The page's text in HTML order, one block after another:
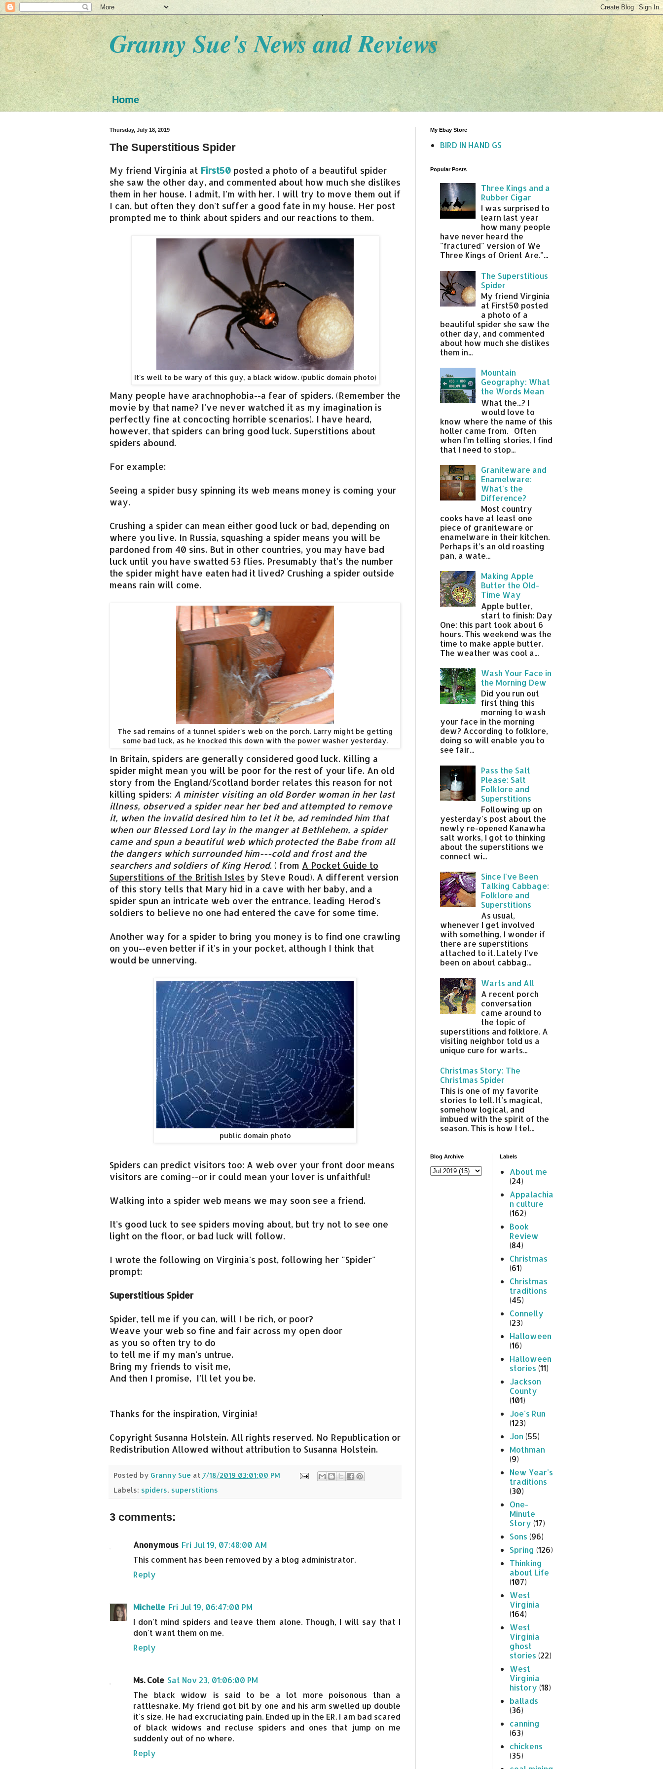
Granny Sue's News and Reviews
Home
Thursday, July 18, 2019
The Superstitious Spider
My friend Virginia at First50 posted a photo of a beautiful spider
she saw the other day, and commented about how much she dislikes
them in her house. I admit, I'm with her. I will try to move them out if
I can, but often they don't suffer a good fate in my house. Her post
prompted me to think about spiders and our reactions to them.
It's well to be wary of this guy, a black widow. (public domain photo)
Many people have arachnophobia--a fear of spiders. (Remember the
movie by that name? I've never watched it as my imagination is
perfectly fine at concocting horrible scenarios). I have heard,
however, that spiders can bring good luck. Superstitions about
spiders abound.
For example:
Seeing a spider busy spinning its web means money is coming your
way.
Crushing a spider can mean either good luck or bad, depending on
where you live. In Russia, squashing a spider means you will be
pardoned from 40 sins. But in other countries, you may have bad
luck until you have swatted 53 flies. Presumably that's the number
the spider might have eaten had it lived? Crushing a spider outside
means rain will come.
The sad remains of a tunnel spider's web on the porch. Larry might be getting
some bad luck, as he knocked this down with the power washer yesterday.
In Britain, spiders are generally considered good luck. Killing a
spider might mean you will be poor for the rest of your life. An old
story from the England/Scotland border relates this reason for not
killing spiders: A minister visiting an old Border woman in her last
illness, observed a spider near her bed and attempted to remove
it, when the invalid desired him to let it be, ad reminded him that
when our Blessed Lord lay in the manger at Bethlehem, a spider
came and spun a beautiful web which protected the Babe from all
the dangers which surrounded him---cold and frost and the
searchers and soldiers of King Herod. ( from A Pocket Guide to
Superstitions of the British Isles by Steve Roud). A different version
of this story tells that Mary hid in a cave with her baby, and a
spider spun an intricate web over the entrance, leading Herod's
soldiers to believe no one had entered the cave for some time.
Another way for a spider to bring you money is to find one crawling
on you--even better if it's in your pocket, although I think that
would be unnerving.
public domain photo
Spiders can predict visitors too: A web over your front door means
visitors are coming--or ir could mean your lover is unfaithful!
Walking into a spider web means we may soon see a friend.
It's good luck to see spiders moving about, but try not to see one
light on the floor, or bad luck will follow.
I wrote the following on Virginia's post, following her "Spider"
prompt:
Superstitious Spider
Spider, tell me if you can, will I be rich, or poor?
Weave your web so fine and fair across my open door
as you so often try to do
to tell me if my man's untrue.
Bring my friends to visit me,
And then I promise, I'll let you be.
Thanks for the inspiration, Virginia!
Copyright Susanna Holstein. All rights reserved. No Republication or
Redistribution Allowed without attribution to Susanna Holstein.
Posted by Granny Sue at 7/18/2019 03:01:00 PM
Labels: spiders, superstitions
3 comments:
Anonymous Fri Jul 19, 07:48:00 AM
This comment has been removed by a blog administrator.
Reply
Michelle Fri Jul 19, 06:47:00 PM
I don't mind spiders and leave them alone. Though, I will say that I
don't want them on me.
Reply
Ms. Cole Sat Nov 23, 01:06:00 PM
The black widow is said to be a lot more poisonous than a
rattlesnake. My friend got bit by one and his arm swelled up double
it's size. He had excruciating pain. Ended up in the ER. I am bad scared
of black widows and recluse spiders and ones that jump on me
suddenly out of no where.
Reply
My Ebay Store
BIRD IN HAND GS
Popular Posts
Three Kings and a
Rubber Cigar
I was surprised to
learn last year
how many people
have never heard the
"fractured" version of We
Three Kings of Orient Are."...
The Superstitious
Spider
My friend Virginia
at First50 posted
a photo of a
beautiful spider she saw the
other day, and commented
about how much she dislikes
them in...
Mountain
Geography: What
the Words Mean
What the...? I
would love to
know where the name of this
holler came from. Often
when I'm telling stories, I find
that I need to stop...
Graniteware and
Enamelware:
What's the
Difference?
Most country
cooks have at least one
piece of graniteware or
enamelware in their kitchen.
Perhaps it’s an old roasting
pan, a wate...
Making Apple
Butter the Old-
Time Way
Apple butter,
start to finish: Day
One: this part took about 6
hours. This weekend was the
time to make apple butter.
The weather was cool a...
Wash Your Face in
the Morning Dew
Did you run out
first thing this
morning to wash
your face in the morning
dew? According to folklore,
doing so will enable you to
see fair...
Pass the Salt
Please: Salt
Folklore and
Superstitions
Following up on
yesterday's post about the
newly re-opened Kanawha
salt works, I got to thinking
about the superstitions we
connect wi...
Since I've Been
Talking Cabbage:
Folklore and
Superstitions
As usual,
whenever I get involved
with something, I wonder if
there are superstitions
attached to it. Lately I've
been on about cabbag...
Warts and All
A recent porch
conversation
came around to
the topic of
superstitions and folklore. A
visiting neighbor told us a
unique cure for warts...
Christmas Story: The
Christmas Spider
This is one of my favorite
stories to tell. It's magical,
somehow logical, and
imbued with the spirit of the
season. This is how I tel...
Blog Archive Labels
About me
(24)
Appalachia
n culture
(162)
Book
Review
(84)
Christmas
(61)
Christmas
traditions
(45)
Connelly
(23)
Halloween
(16)
Halloween
stories (11)
Jackson
County
(101)
Joe's Run
(123)
Jon (55)
Mothman
(9)
New Year's
traditions
(30)
One-
Minute
Story (17)
Sons (96)
Spring (126)
Thinking
about Life
(107)
West
Virginia
(164)
West
Virginia
ghost
stories (22)
West
Virginia
history (18)
ballads
(36)
canning
(63)
chickens
(35)